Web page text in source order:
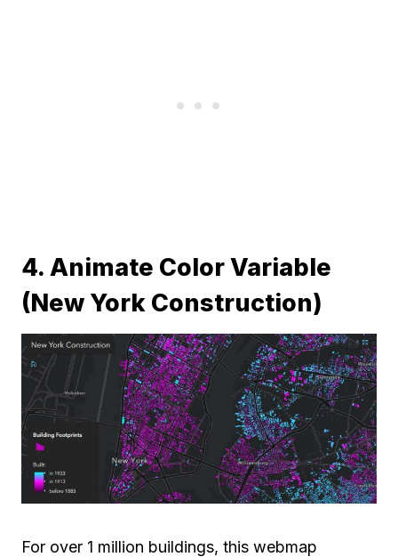
4. Animate Color Variable
(New York Construction)
For over 1 million buildings, this webmap